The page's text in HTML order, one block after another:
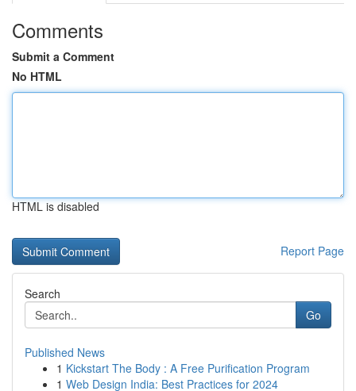
Comments
Submit a Comment
No HTML
HTML is disabled
Report Page
Search
Go
Published News
1 Kickstart The Body : A Free Purification Program
1 Web Design India: Best Practices for 2024